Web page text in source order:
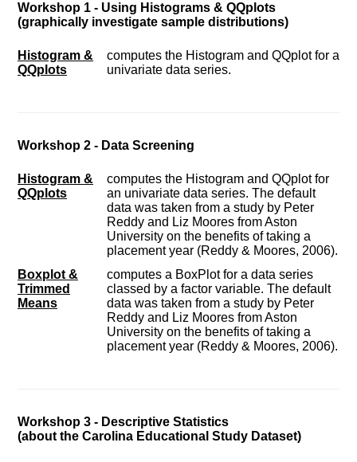
Workshop 1 - Using Histograms & QQplots
(graphically investigate sample distributions)
Histogram &
QQplots
computes the Histogram and QQplot for a
univariate data series.
Workshop 2 - Data Screening
Histogram &
QQplots
computes the Histogram and QQplot for
an univariate data series. The default
data was taken from a study by Peter
Reddy and Liz Moores from Aston
University on the benefits of taking a
placement year (Reddy & Moores, 2006).
Boxplot &
Trimmed
Means
computes a BoxPlot for a data series
classed by a factor variable. The default
data was taken from a study by Peter
Reddy and Liz Moores from Aston
University on the benefits of taking a
placement year (Reddy & Moores, 2006).
Workshop 3 - Descriptive Statistics
(about the Carolina Educational Study Dataset)